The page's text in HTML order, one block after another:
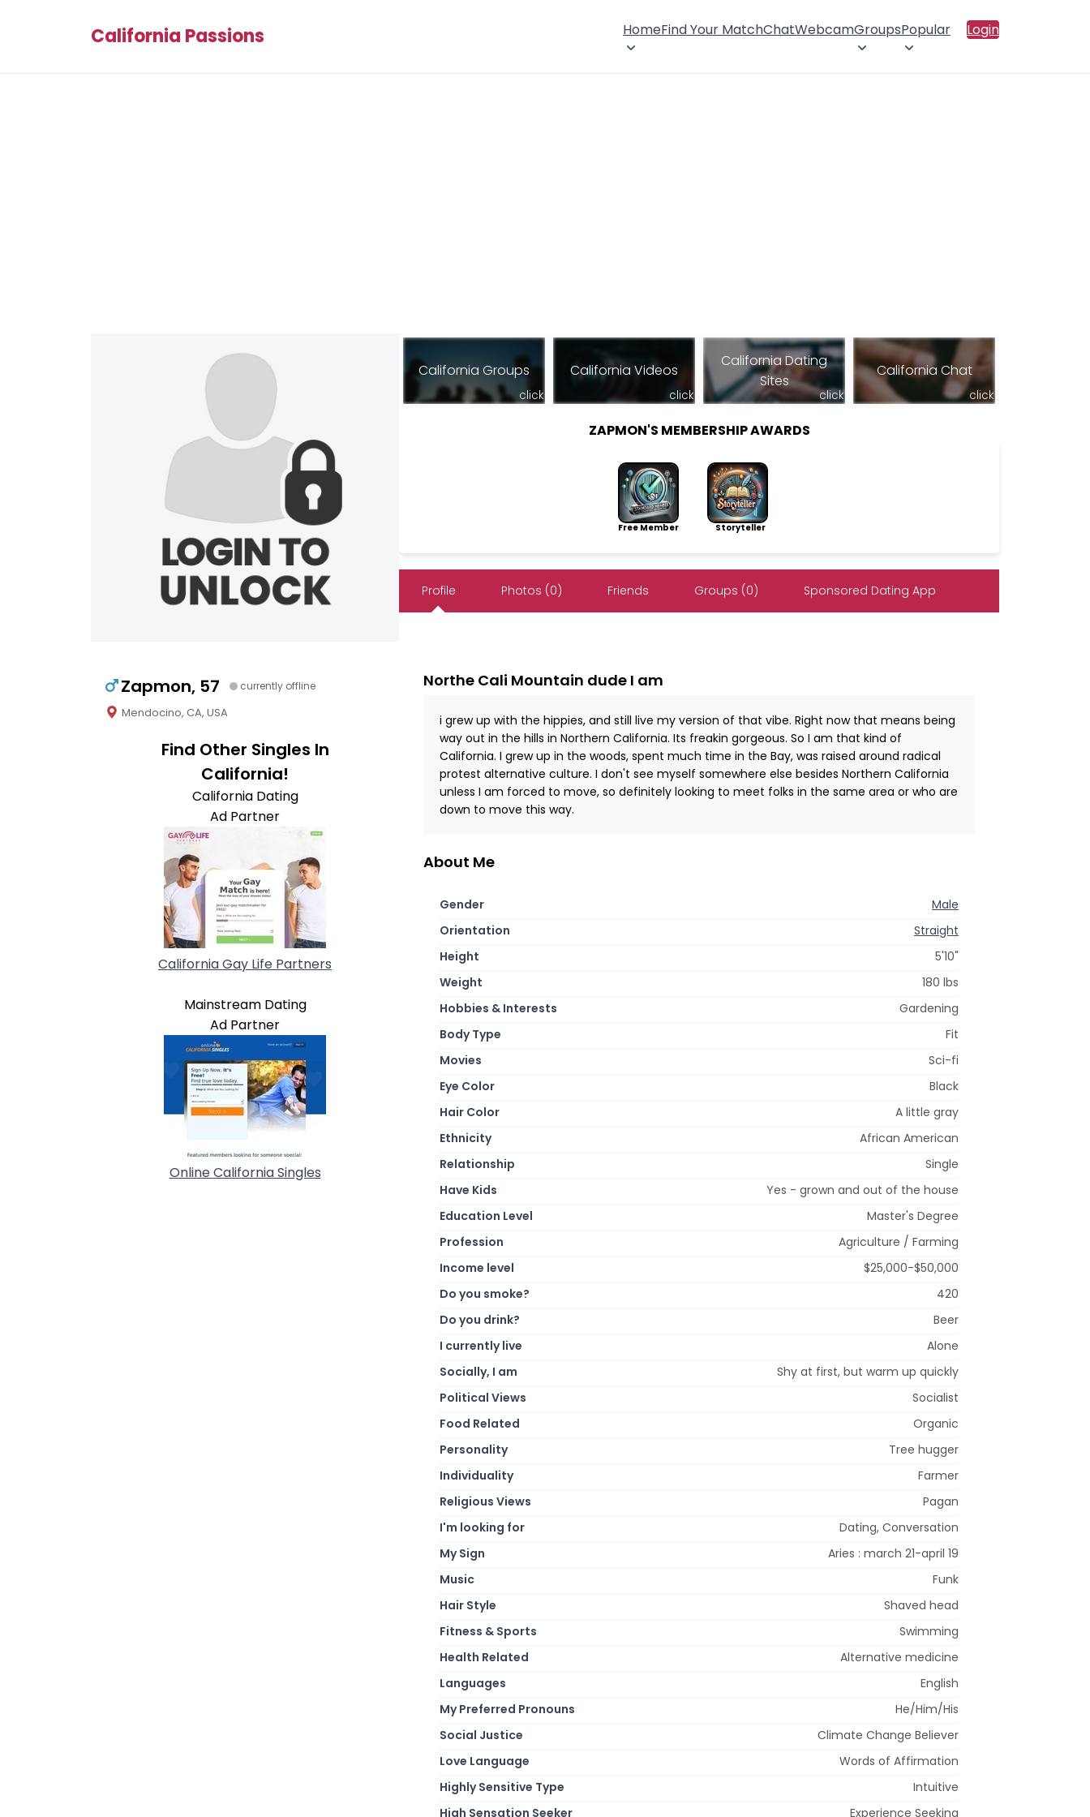
California Passions HomeFind Your MatchChatWebcamGroupsPopular Login
Zapmon, 57 currently offline
Mendocino, CA, USA
Find Other Singles In
California!
California Dating
Ad Partner
California Gay Life Partners
Mainstream Dating
Ad Partner
Online California Singles
California Groups
click
California Videos
click
California Dating
Sites
click
California Chat
click
ZAPMON'S MEMBERSHIP AWARDS
Free Member Storyteller
Profile Photos (0) Friends Groups (0) Sponsored Dating App
Northe Cali Mountain dude I am
i grew up with the hippies, and still live my version of that vibe. Right now that means being
way out in the hills in Northern California. Its freakin gorgeous. So I am that kind of
California. I grew up in the woods, spent much time in the Bay, was raised around radical
protest alternative culture. I don't see myself somewhere else besides Northern California
unless I am forced to move, so definitely looking to meet folks in the same area or who are
down to move this way.
About Me
Gender
Male
Orientation
Straight
Height
5'10"
Weight
180 lbs
Hobbies & Interests
Gardening
Body Type
Fit
Movies
Sci-fi
Eye Color
Black
Hair Color
A little gray
Ethnicity
African American
Relationship
Single
Have Kids
Yes - grown and out of the house
Education Level
Master's Degree
Profession
Agriculture / Farming
Income level
$25,000-$50,000
Do you smoke?
420
Do you drink?
Beer
I currently live
Alone
Socially, I am
Shy at first, but warm up quickly
Political Views
Socialist
Food Related
Organic
Personality
Tree hugger
Individuality
Farmer
Religious Views
Pagan
I'm looking for
Dating, Conversation
My Sign
Aries : march 21-april 19
Music
Funk
Hair Style
Shaved head
Fitness & Sports
Swimming
Health Related
Alternative medicine
Languages
English
My Preferred Pronouns
He/Him/His
Social Justice
Climate Change Believer
Love Language
Words of Affirmation
Highly Sensitive Type
Intuitive
High Sensation Seeker
Experience Seeking